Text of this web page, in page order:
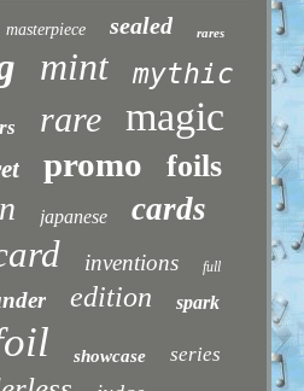
masterpiece sealed rares
mint mythic
rare magic
promo foils
japanese cards
inventions full
edition spark
showcase series